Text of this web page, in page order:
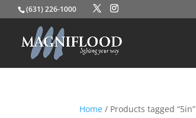
(631) 226-1000
Home / Products tagged “5in”